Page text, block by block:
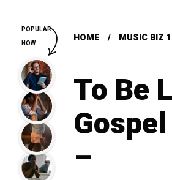
HOME MUSIC BIZ
To Be
–
POPULAR
NOW